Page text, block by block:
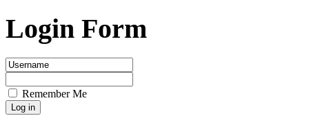
Login Form
Remember Me